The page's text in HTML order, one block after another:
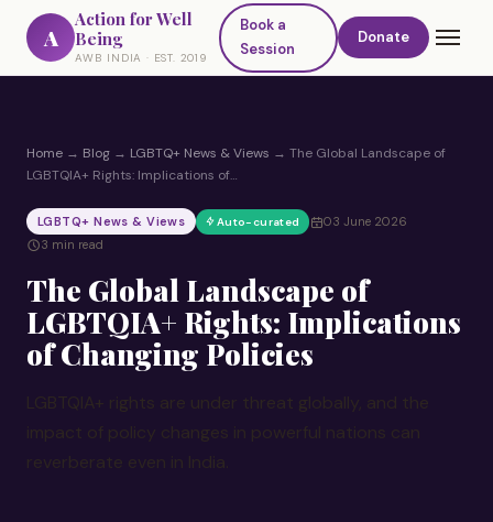
A
Action for Well
Being
AWB INDIA · EST. 2019
Book a
Session
Donate
Home → Blog → LGBTQ+ News & Views → The Global Landscape of
LGBTQIA+ Rights: Implications of…
LGBTQ+ News & Views Auto-curated
03 June 2026
3 min read
The Global Landscape of
LGBTQIA+ Rights: Implications
of Changing Policies